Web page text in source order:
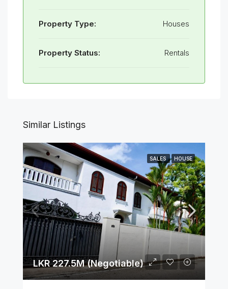
Property Type: Houses
Property Status: Rentals
Similar Listings
SALES HOUSE
LKR 227.5M (Negotiable)